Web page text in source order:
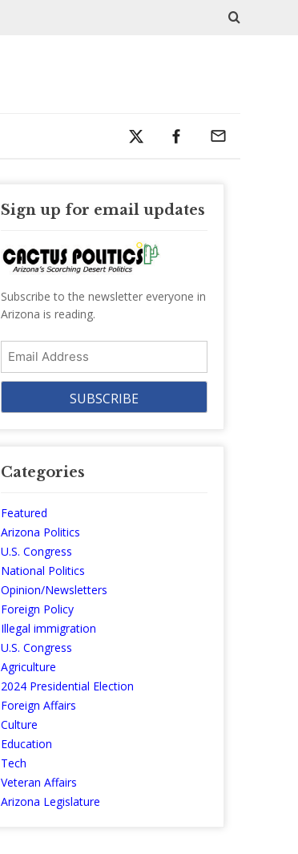
Sign up for email updates
Subscribe to the newsletter everyone in
Arizona is reading.
Email
Address
Categories
Featured
Arizona Politics
U.S. Congress
National Politics
Opinion/Newsletters
Foreign Policy
Illegal immigration
U.S. Congress
Agriculture
2024 Presidential Election
Foreign Affairs
Culture
Education
Tech
Veteran Affairs
Arizona Legislature